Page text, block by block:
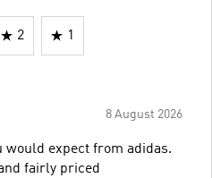
2 1
8 August 2026
would expect from adidas.
fairly priced